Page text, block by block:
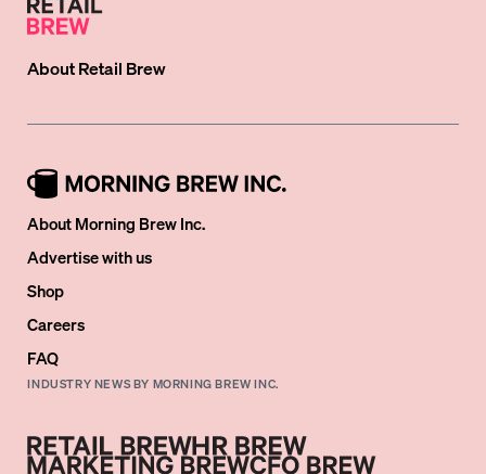
AboutRetail Brew
About Morning Brew Inc.
Advertise with us
Shop
Careers
FAQ
INDUSTRY NEWS BY MORNING BREW INC.